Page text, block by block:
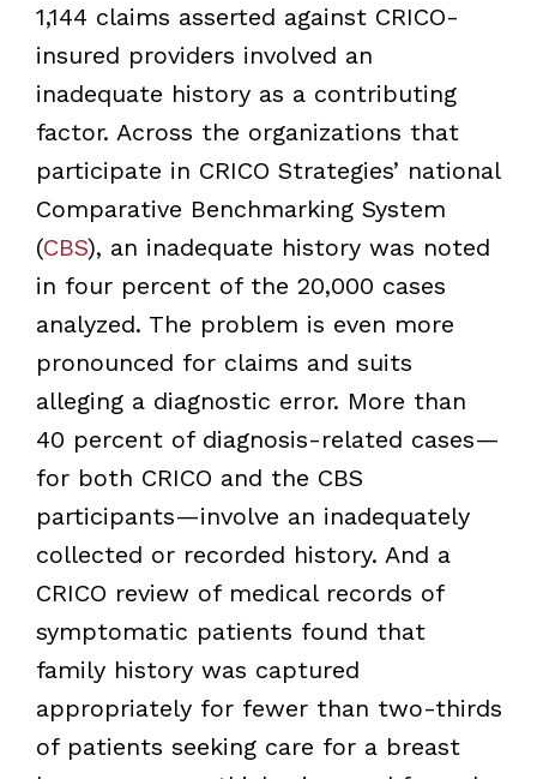
1,144 claims asserted against CRICO-
insured providers involved an
inadequate history as a contributing
factor. Across the organizations that
participate in CRICO Strategies’ national
Comparative Benchmarking System
(CBS), an inadequate history was noted
in four percent of the 20,000 cases
analyzed. The problem is even more
pronounced for claims and suits
alleging a diagnostic error. More than
40 percent of diagnosis-related cases—
for both CRICO and the CBS
participants—involve an inadequately
collected or recorded history. And a
CRICO review of medical records of
symptomatic patients found that
family history was captured
appropriately for fewer than two-thirds
of patients seeking care for a breast